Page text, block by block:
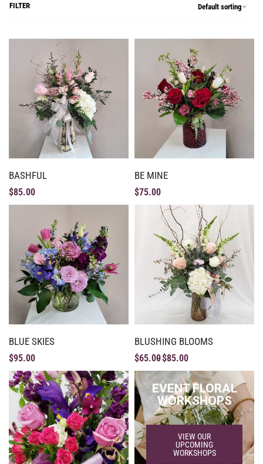
Default sorting
FILTER
BASHFUL
$85.00
BE MINE
$75.00
BLUE SKIES
$95.00
BLUSHING BLOOMS
$65.00$85.00
EVENT FLORAL
WORKSHOPS
VIEW OUR
UPCOMING
WORKSHOPS